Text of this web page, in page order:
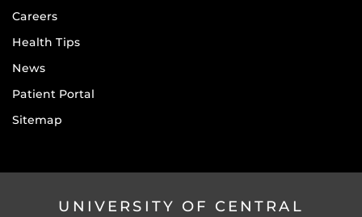
Careers
Health Tips
News
Patient Portal
Sitemap
UNIVERSITY OF CENTRAL